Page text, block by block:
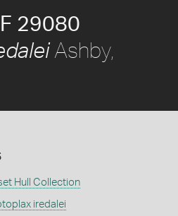
29080
Ashby,
Hull Collection
iredalei